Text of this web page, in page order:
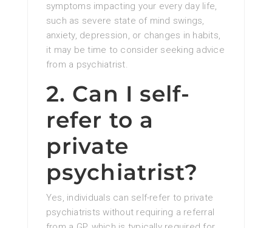
symptoms impacting your every day life,
such as severe state of mind swings,
anxiety, depression, or changes in habits,
it may be time to consider seeking advice
from a psychiatrist.
2. Can I self-
refer to a
private
psychiatrist?
Yes, individuals can self-refer to private
psychiatrists without requiring a referral